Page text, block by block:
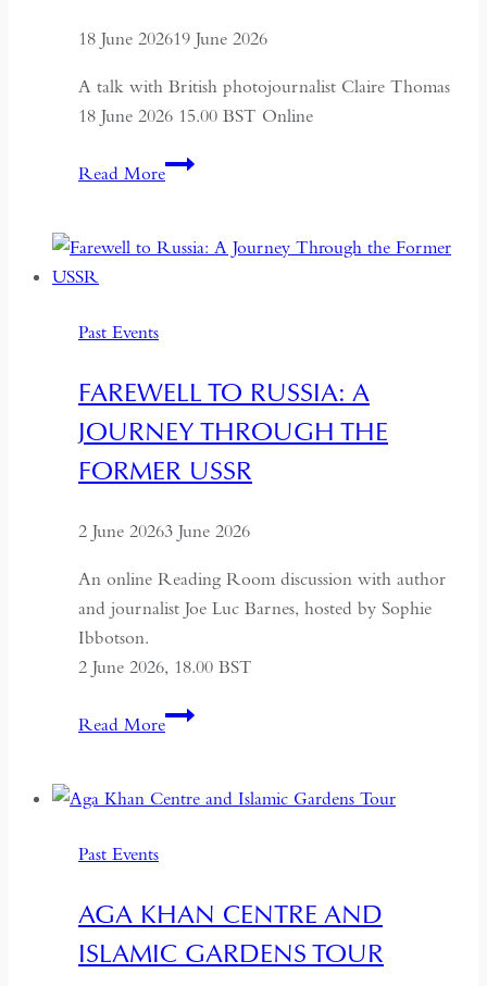
18 June 202619 June 2026
A talk with British photojournalist Claire Thomas
18 June 2026 15.00 BST Online
Read MoreALTAI:
Herders
Past Events
FAREWELL TO RUSSIA: A
JOURNEY THROUGH THE
FORMER USSR
2 June 20263 June 2026
An online Reading Room discussion with author
and journalist Joe Luc Barnes, hosted by Sophie
Ibbotson.
2 June 2026, 18.00 BST
Read MoreFarewell
A
Former
USSR
Past Events
AGA KHAN CENTRE AND
ISLAMIC GARDENS TOUR